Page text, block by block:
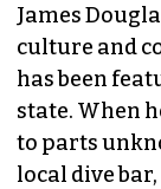
James
culture and
has been
state. When
to parts
local dive